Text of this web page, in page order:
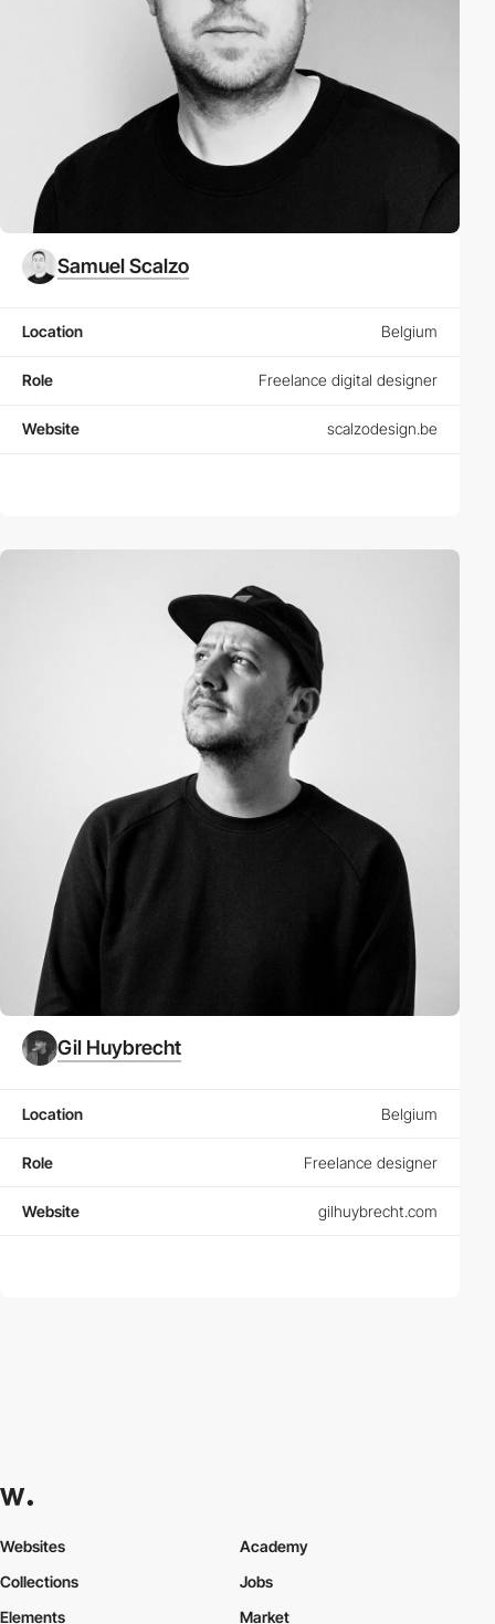
Samuel Scalzo
Location Belgium
Role Freelance digital designer
Website scalzodesign.be
Gil Huybrecht
Location Belgium
Role Freelance designer
Website gilhuybrecht.com
Websites
Collections
Elements
Academy
Jobs
Market